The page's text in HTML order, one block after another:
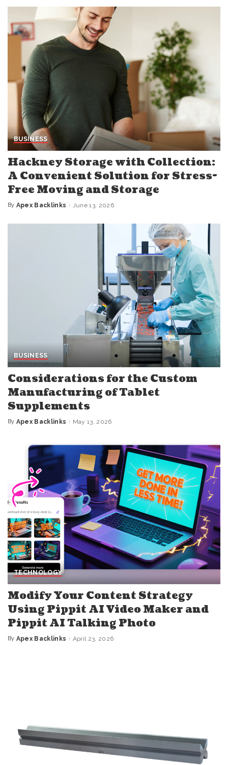
BUSINESS
Hackney Storage with Collection:
A Convenient Solution for Stress-
Free Moving and Storage
Posted
By Apex Backlinks June 13, 2026
BUSINESS
Considerations for the Custom
Manufacturing of Tablet
Supplements
Posted
By Apex Backlinks May 13, 2026
TECHNOLOGY
Modify Your Content Strategy
Using Pippit AI Video Maker and
Pippit AI Talking Photo
Posted
By Apex Backlinks April 23, 2026